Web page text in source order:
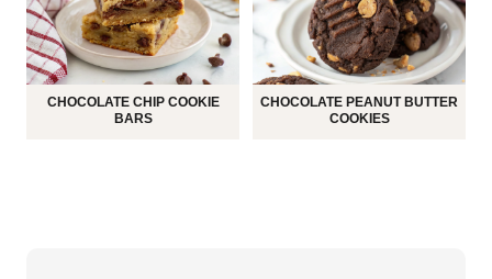
CHOCOLATE CHIP COOKIE
BARS
CHOCOLATE PEANUT BUTTER
COOKIES